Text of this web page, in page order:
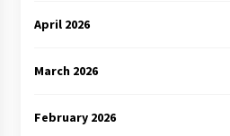
April 2026
March 2026
February 2026